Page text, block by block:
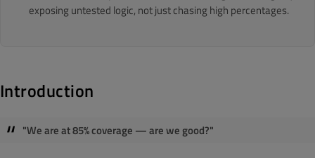
exposing untested logic, not just chasing high percentages.
Introduction
"We are at 85% coverage — are we good?"